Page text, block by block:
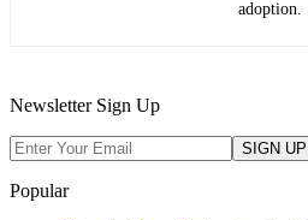
adoption.
Newsletter Sign Up
Popular